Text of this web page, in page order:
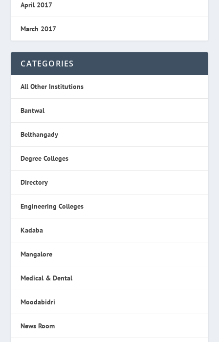
April 2017
March 2017
CATEGORIES
All Other Institutions
Bantwal
Belthangady
Degree Colleges
Directory
Engineering Colleges
Kadaba
Mangalore
Medical & Dental
Moodabidri
News Room